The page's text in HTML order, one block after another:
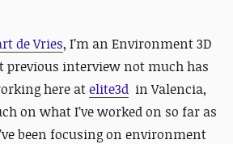
de Vries, I’m an Environment 3D
previous interview not much has
here atelite3d in Valencia,
on what I’ve worked on so far as
been focusing on environment